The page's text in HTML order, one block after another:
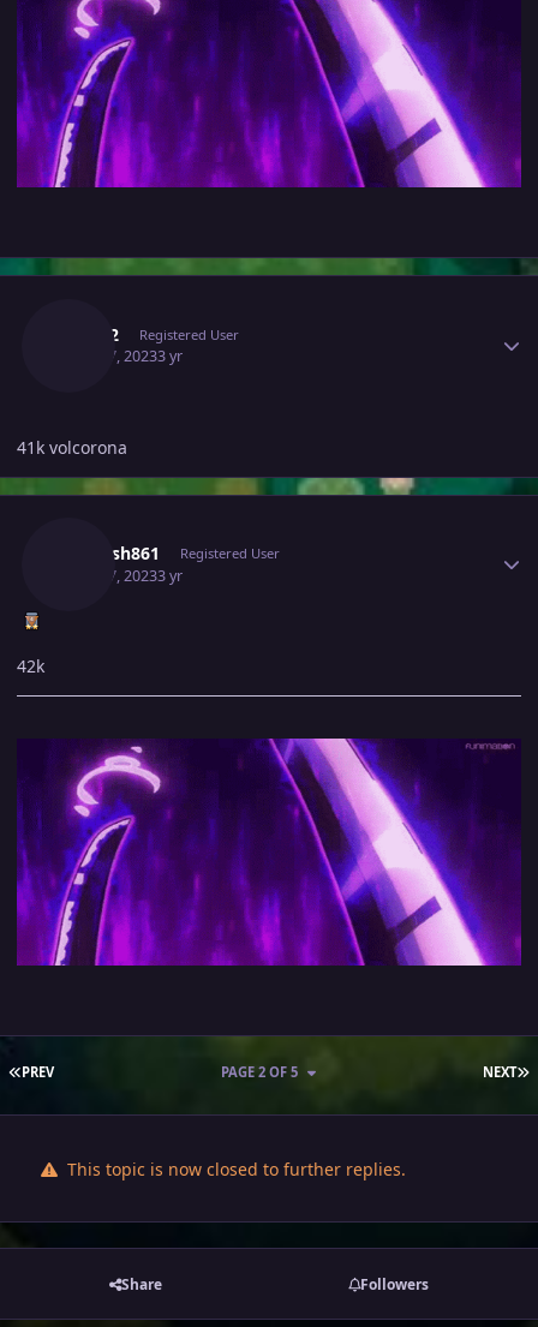
Tomy2 Registered User
April 17, 20233 yr
41k volcorona
Utkarsh861 Registered User
April 17, 20233 yr
42k
FIRST PAGE
PREV NEXT
PAGE 2 OF 5
This topic is now closed to further replies.
Share Followers